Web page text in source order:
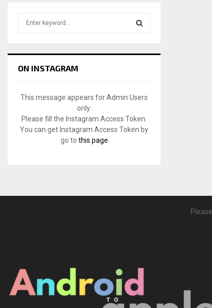
h
o
ON INSTAGRAM
This message appears for Admin Users
only:
Please fill the Instagram Access Token.
You can get Instagram Access Token by
go to this page